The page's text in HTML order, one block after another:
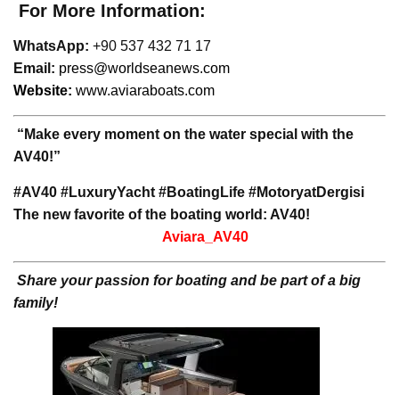
For More Information:
WhatsApp: +90 537 432 71 17
Email: press@worldseanews.com
Website: www.aviaraboats.com
“Make every moment on the water special with the
AV40!”
#AV40 #LuxuryYacht #BoatingLife #MotoryatDergisi
The new favorite of the boating world: AV40!
Aviara_AV40
Share your passion for boating and be part of a big
family!